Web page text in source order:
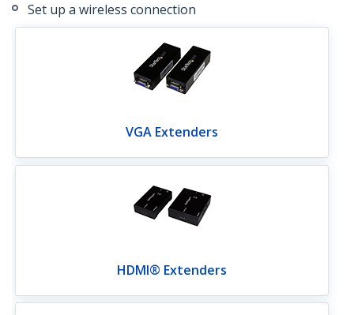
Set up a wireless connection
VGA Extenders
HDMI® Extenders